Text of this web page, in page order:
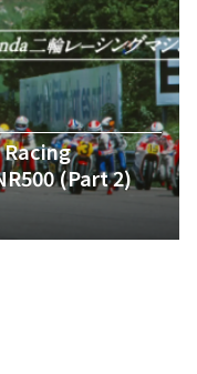
Racing
(Part 2)